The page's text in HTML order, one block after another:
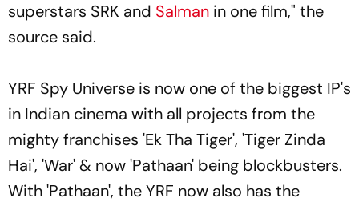
superstars SRK and Salman in one film," the
source said.
YRF Spy Universe is now one of the biggest IP's
in Indian cinema with all projects from the
mighty franchises 'Ek Tha Tiger', 'Tiger Zinda
Hai', 'War' & now 'Pathaan' being blockbusters.
With 'Pathaan', the YRF now also has the